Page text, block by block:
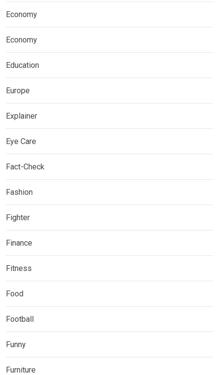
Economy
Economy
Education
Europe
Explainer
Eye Care
Fact-Check
Fashion
Fighter
Finance
Fitness
Food
Football
Funny
Furniture